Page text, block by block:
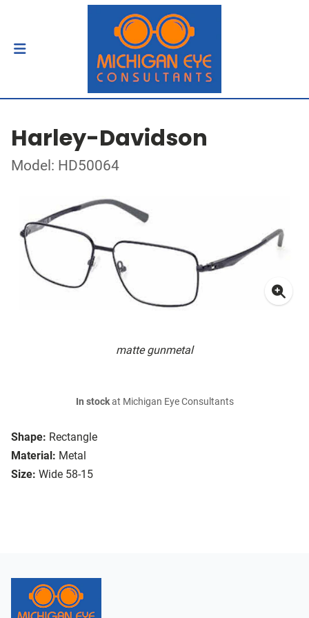
Harley-Davidson
Model: HD50064
matte gunmetal
Shape: Rectangle
Material: Metal
Size: Wide 58-15
In stockat Michigan Eye Consultants